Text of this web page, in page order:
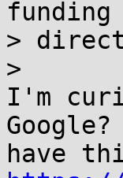
funding
>
>
I'm